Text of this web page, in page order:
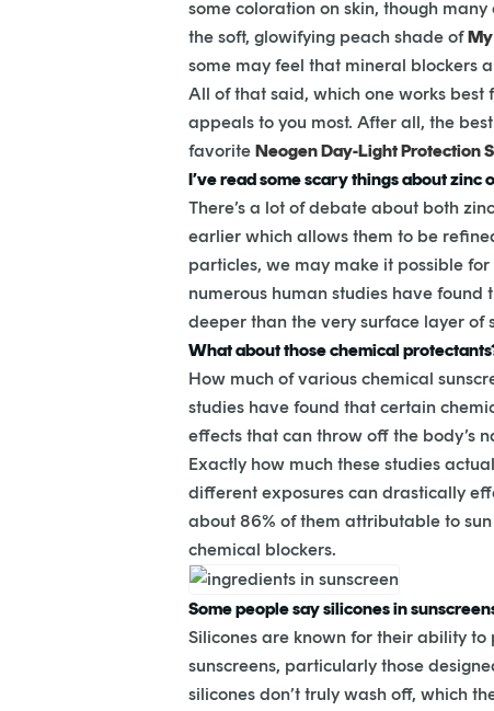
some coloration on skin, though
the soft, glowifying peach shade of
some may feel that mineral blockers
All of that said, which one works
appeals to you most. After all, the
favorite Neogen Day-Light Protection
I’ve read some scary things about zinc
There’s a lot of debate about both
earlier which allows them to be
particles, we may make it possible
numerous human studies have
deeper than the very surface layer of
What about those chemical
How much of various chemical
studies have found that certain
effects that can throw off the body’s
Exactly how much these studies
different exposures can drastically
about 86% of them attributable to
chemical blockers.
Some people say silicones in
Silicones are known for their ability
sunscreens, particularly those
silicones don’t truly wash off, which